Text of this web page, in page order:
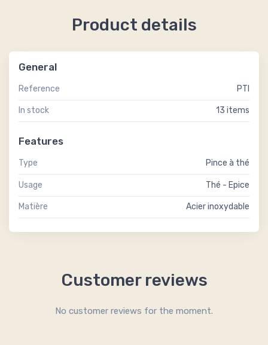
Product details
General
Reference PTI
In stock 13 items
Features
Type Pince à thé
Usage Thé - Epice
Matière Acier inoxydable
Customer reviews
No customer reviews for the moment.